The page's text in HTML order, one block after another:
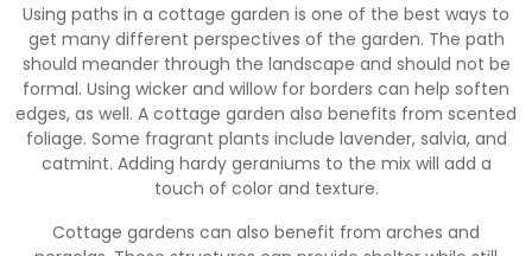
Using paths in a cottage garden is one of the best ways to
get many different perspectives of the garden. The path
should meander through the landscape and should not be
formal. Using wicker and willow for borders can help soften
edges, as well. A cottage garden also benefits from scented
foliage. Some fragrant plants include lavender, salvia, and
catmint. Adding hardy geraniums to the mix will add a
touch of color and texture.
Cottage gardens can also benefit from arches and